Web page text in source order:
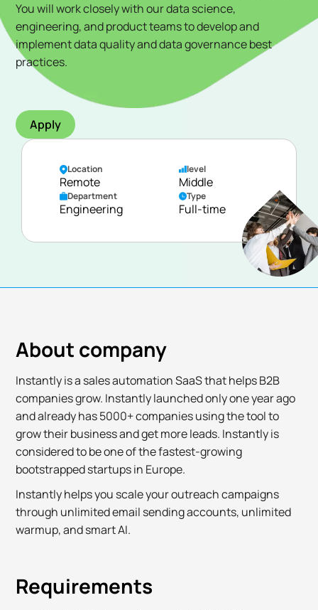
You will work closely with our data science,
engineering, and product teams to develop and
implement data quality and data governance best
practices.
Apply
Location
Remote
level
Middle
Department
Engineering
Type
Full-time
About company
Instantly is a sales automation SaaS that helps B2B
companies grow. Instantly launched only one year ago
and already has 5000+ companies using the tool to
grow their business and get more leads. Instantly is
considered to be one of the fastest-growing
bootstrapped startups in Europe.
Instantly helps you scale your outreach campaigns
through unlimited email sending accounts, unlimited
warmup, and smart AI.
Requirements